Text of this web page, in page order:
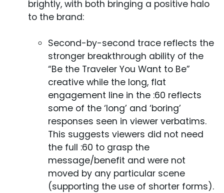
brightly, with both bringing a positive halo
to the brand:
Second-by-second trace reflects the
stronger breakthrough ability of the
“Be the Traveler You Want to Be”
creative while the long, flat
engagement line in the :60 reflects
some of the ‘long’ and ‘boring’
responses seen in viewer verbatims.
This suggests viewers did not need
the full :60 to grasp the
message/benefit and were not
moved by any particular scene
(supporting the use of shorter forms).